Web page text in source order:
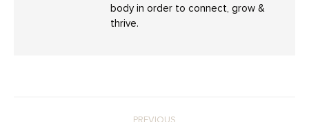
body in order to connect, grow &
thrive.